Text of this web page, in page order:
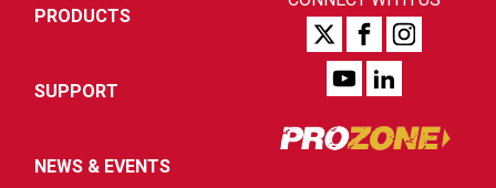
PRODUCTS
SUPPORT
NEWS & EVENTS